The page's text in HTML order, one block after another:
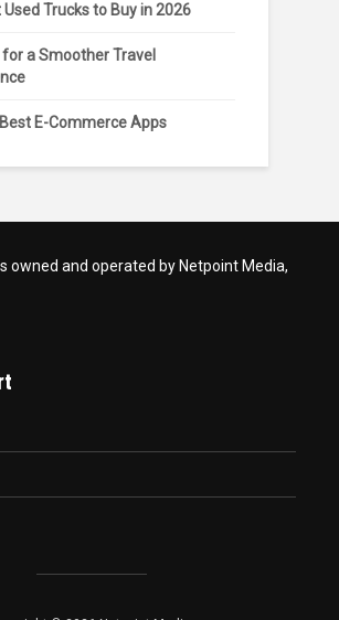
Used Trucks to Buy in 2026
a Smoother Travel
E-Commerce Apps
owned and operated by Netpoint Media,